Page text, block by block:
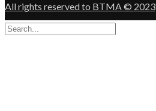
All rights reserved to BTMA © 2023